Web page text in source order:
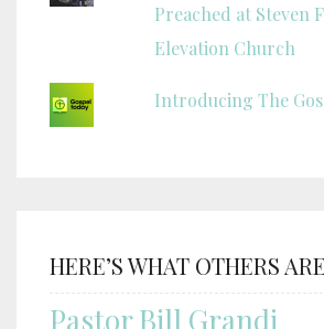
Preached at Steven
Elevation Church
Introducing The
HERE’S WHAT OTHERS
Pastor Bill Grandi